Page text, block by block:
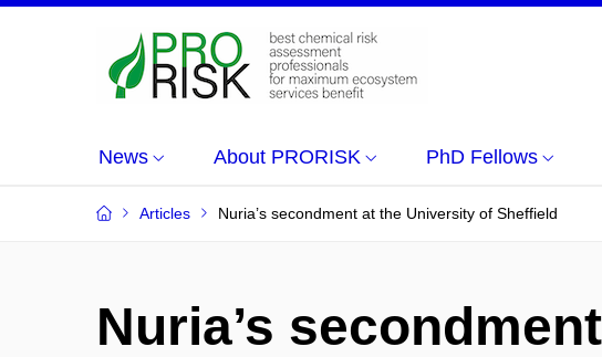
News About PRORISK PhD Fellows
Articles Nuria’s secondment at the University of Sheffield
Nuria’s